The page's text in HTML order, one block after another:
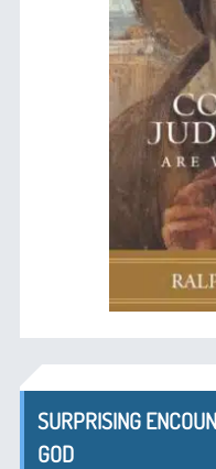
SURPRISING
GOD